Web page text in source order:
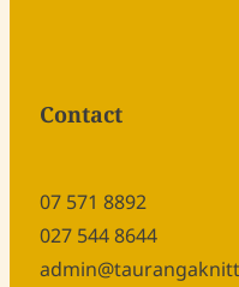
Contact
07 571 8892
027 544 8644